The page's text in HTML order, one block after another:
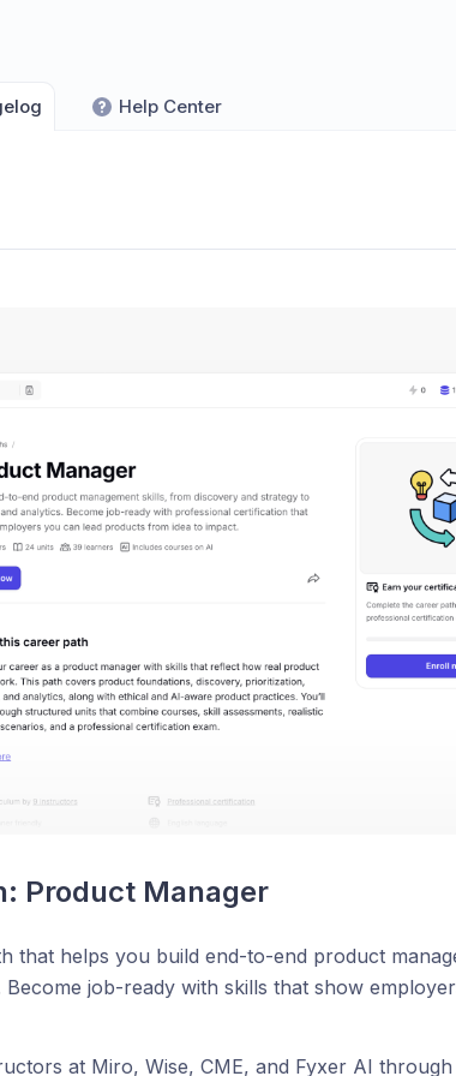
Help Center
Product Manager
that helps you build end-to-end product
job-ready with skills that show
at Miro, Wise, CME, and Fyxer AI